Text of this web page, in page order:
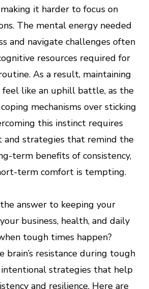
it harder to focus on
The mental energy needed
and navigate challenges often
resources required for
As a result, maintaining
feel like an uphill battle, as the
mechanisms over sticking
this instinct requires
and strategies that remind the
term benefits of consistency,
term comfort is tempting.
answer to keeping your
business, health, and daily
tough times happen?
brain’s resistance during tough
strategies that help
and resilience. Here are